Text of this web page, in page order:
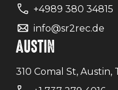
+4989 380 34815
info@sr2rec.de
AUSTIN
310 Comal St, Austin,